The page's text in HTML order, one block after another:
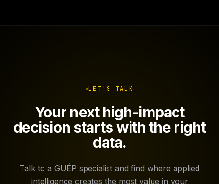
LET'S TALK
Your next high-impact
decision starts with the right
data.
Talk to a GUÉP specialist and find where applied
intelligence creates the most value in your